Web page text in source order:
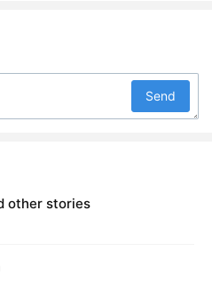
Send
other stories